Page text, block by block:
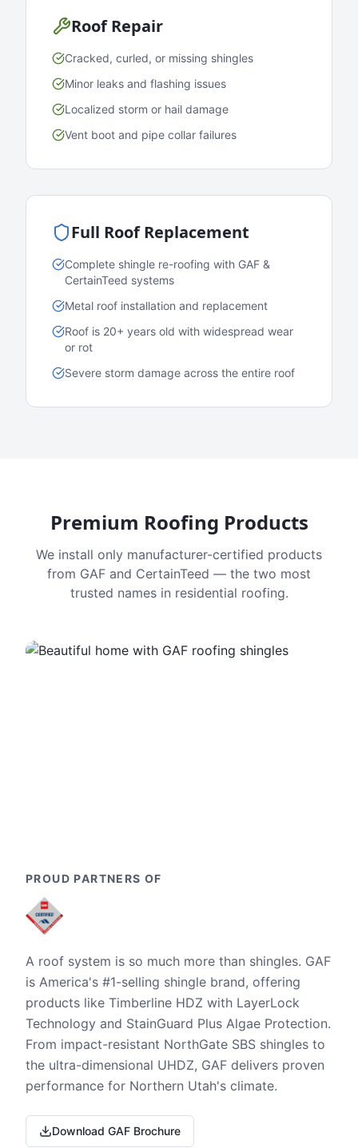
Roof Repair
Cracked, curled, or missing shingles
Minor leaks and flashing issues
Localized storm or hail damage
Vent boot and pipe collar failures
Full Roof Replacement
Complete shingle re-roofing with GAF &
CertainTeed systems
Metal roof installation and replacement
Roof is 20+ years old with widespread wear
or rot
Severe storm damage across the entire roof
Premium Roofing Products
We install only manufacturer-certified products
from GAF and CertainTeed — the two most
trusted names in residential roofing.
PROUD PARTNERS OF
A roof system is so much more than shingles. GAF
is America's #1-selling shingle brand, offering
products like Timberline HDZ with LayerLock
Technology and StainGuard Plus Algae Protection.
From impact-resistant NorthGate SBS shingles to
the ultra-dimensional UHDZ, GAF delivers proven
performance for Northern Utah's climate.
Download GAF Brochure